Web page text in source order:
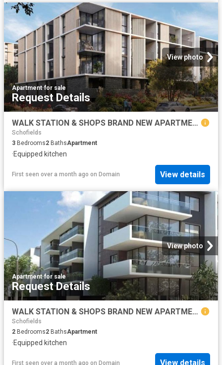
View photo
Apartment·for sale
Request Details
WALK STATION & SHOPS BRAND NEW APARTMENTS CALL BHARGAV
Schofields
3 Bedrooms2 BathsApartment
·Equipped kitchen
First seen over a month ago on Domain View details
View photo
Apartment·for sale
Request Details
WALK STATION & SHOPS BRAND NEW APARTMENTS CALL BHARGAV
Schofields
2 Bedrooms2 BathsApartment
·Equipped kitchen
First seen over a month ago on Domain View details